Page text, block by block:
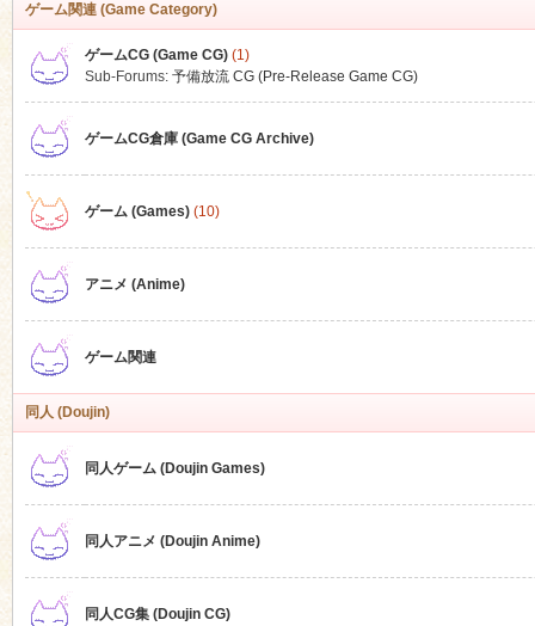
ゲーム関連 (Game Category)
ゲームCG (Game CG)(1)
Sub-Forums: 予備放流 CG (Pre-Release Game CG)
ゲームCG倉庫 (Game CG Archive)
ゲーム (Games)(10)
アニメ (Anime)
ゲーム関連
同人 (Doujin)
同人ゲーム (Doujin Games)
同人アニメ (Doujin Anime)
同人CG集 (Doujin CG)